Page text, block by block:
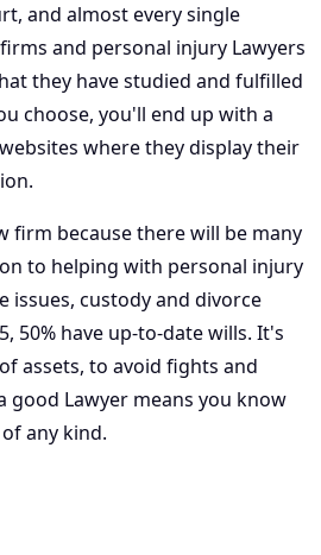
and almost every single
and personal injury Lawyers
they have studied and fulfilled
choose, you'll end up with a
where they display their
firm because there will be many
to helping with personal injury
issues, custody and divorce
50% have up-to-date wills. It's
assets, to avoid fights and
Lawyer means you know
any kind.